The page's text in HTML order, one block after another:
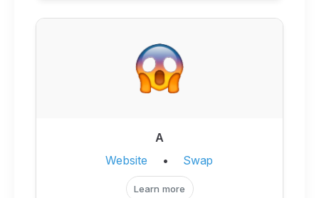
A
Website
• Swap
Learn more